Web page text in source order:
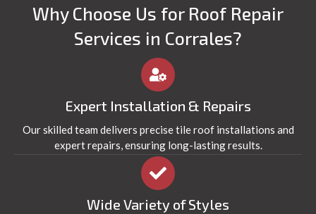
Why Choose Us for Roof Repair
Services in Corrales?
Expert Installation & Repairs
Our skilled team delivers precise tile roof installations and
expert repairs, ensuring long-lasting results.
Wide Variety of Styles